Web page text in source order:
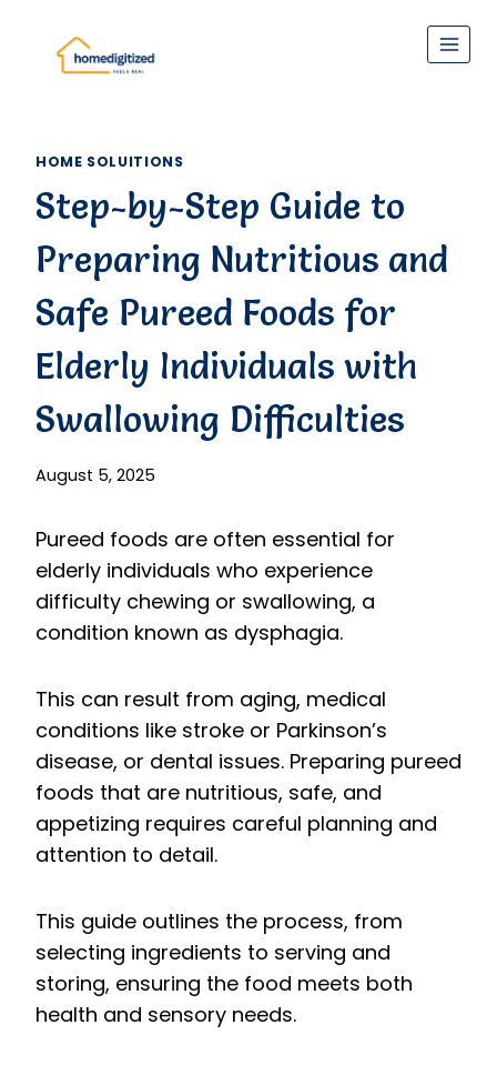
content
HOME SOLUITIONS
Step-by-Step Guide to
Preparing Nutritious and
Safe Pureed Foods for
Elderly Individuals with
Swallowing Difficulties
August 5, 2025
Pureed foods are often essential for
elderly individuals who experience
difficulty chewing or swallowing, a
condition known as dysphagia.
This can result from aging, medical
conditions like stroke or Parkinson’s
disease, or dental issues. Preparing pureed
foods that are nutritious, safe, and
appetizing requires careful planning and
attention to detail.
This guide outlines the process, from
selecting ingredients to serving and
storing, ensuring the food meets both
health and sensory needs.